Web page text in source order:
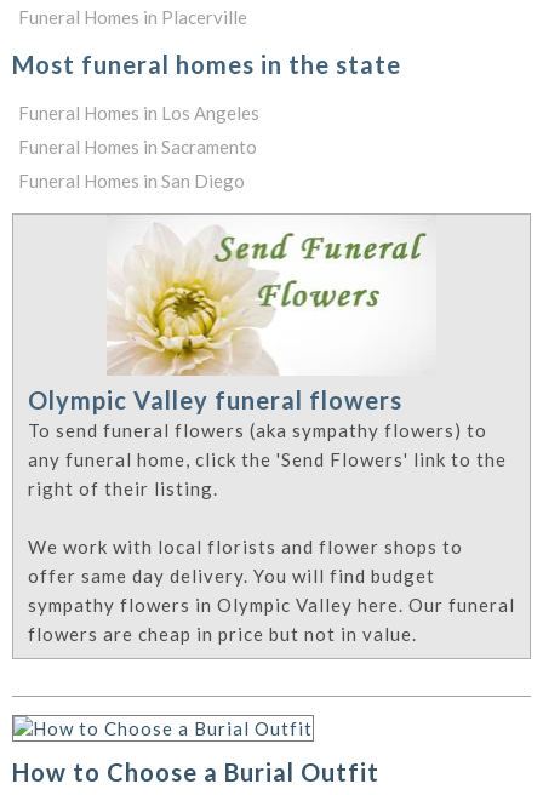
Funeral Homes in Placerville
Most funeral homes in the state
Funeral Homes in Los Angeles
Funeral Homes in Sacramento
Funeral Homes in San Diego
Olympic Valley funeral flowers
To send funeral flowers (aka sympathy flowers) to
any funeral home, click the 'Send Flowers' link to the
right of their listing.
We work with local florists and flower shops to
offer same day delivery. You will find budget
sympathy flowers in Olympic Valley here. Our funeral
flowers are cheap in price but not in value.
How to Choose a Burial Outfit